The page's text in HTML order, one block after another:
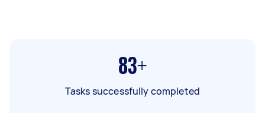
83+
Tasks successfully completed